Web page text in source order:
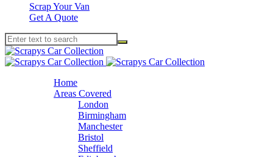
Scrap Your Van
Get A Quote
Home
Areas Covered
London
Birmingham
Manchester
Bristol
Sheffield